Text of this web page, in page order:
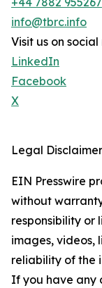
info@tbrc.info
Visit us on
LinkedIn
Facebook
X
Legal
EIN Presswire
without
responsibility or
images, videos,
reliability of the
If you have any